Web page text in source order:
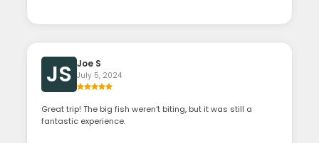
JS Joe S
July 5, 2024
Great trip! The big fish weren't biting, but it was still a
fantastic experience.